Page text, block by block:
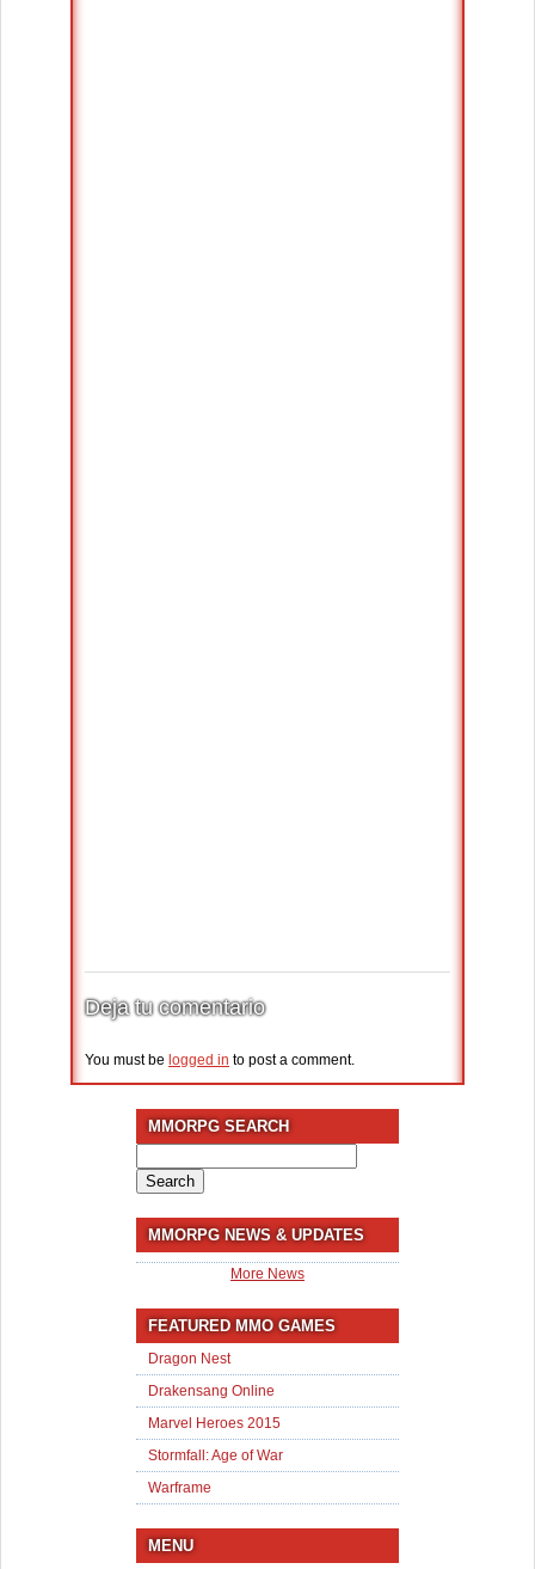
Deja tu comentario
You must be logged in to post a comment.
MMORPG SEARCH
for:
MMORPG NEWS & UPDATES
More News
FEATURED MMO GAMES
Dragon Nest
Drakensang Online
Marvel Heroes 2015
Stormfall: Age of War
Warframe
MENU